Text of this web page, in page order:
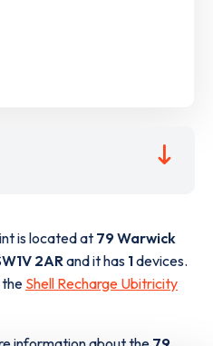
is located at 79 Warwick
2ARand it has 1devices.
the Shell Recharge Ubitricity